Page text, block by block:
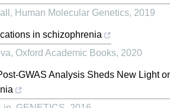
, Human Molecular Genetics, 2019
in schizophrenia
, Oxford Academic Books, 2020
GWAS Analysis Sheds New Light